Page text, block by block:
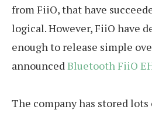
from FiiO, that have
logical. However, FiiO have
enough to release simple
announced Bluetooth FiiO
The company has stored